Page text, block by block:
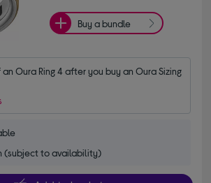
Buy a bundle
Oura Ring 4 after you buy an Oura Sizing
(subject to availability)